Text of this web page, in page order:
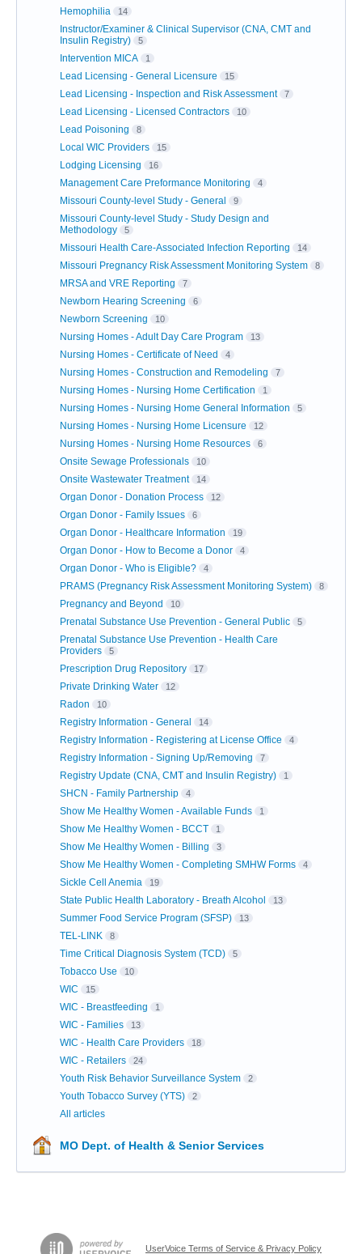
Hemophilia 14
Instructor/Examiner & Clinical Supervisor (CNA, CMT and
Insulin Registry)
5
Intervention MICA 1
Lead Licensing - General Licensure 15
Lead Licensing - Inspection and Risk Assessment 7
Lead Licensing - Licensed Contractors 10
Lead Poisoning 8
Local WIC Providers 15
Lodging Licensing 16
Management Care Preformance Monitoring 4
Missouri County-level Study - General 9
Missouri County-level Study - Study Design and
Methodology
5
Missouri Health Care-Associated Infection Reporting 14
Missouri Pregnancy Risk Assessment Monitoring System 8
MRSA and VRE Reporting 7
Newborn Hearing Screening 6
Newborn Screening 10
Nursing Homes - Adult Day Care Program 13
Nursing Homes - Certificate of Need 4
Nursing Homes - Construction and Remodeling 7
Nursing Homes - Nursing Home Certification 1
Nursing Homes - Nursing Home General Information 5
Nursing Homes - Nursing Home Licensure 12
Nursing Homes - Nursing Home Resources 6
Onsite Sewage Professionals 10
Onsite Wastewater Treatment 14
Organ Donor - Donation Process 12
Organ Donor - Family Issues 6
Organ Donor - Healthcare Information 19
Organ Donor - How to Become a Donor 4
Organ Donor - Who is Eligible? 4
PRAMS (Pregnancy Risk Assessment Monitoring System) 8
Pregnancy and Beyond 10
Prenatal Substance Use Prevention - General Public 5
Prenatal Substance Use Prevention - Health Care
Providers
5
Prescription Drug Repository 17
Private Drinking Water 12
Radon 10
Registry Information - General 14
Registry Information - Registering at License Office 4
Registry Information - Signing Up/Removing 7
Registry Update (CNA, CMT and Insulin Registry) 1
SHCN - Family Partnership 4
Show Me Healthy Women - Available Funds 1
Show Me Healthy Women - BCCT 1
Show Me Healthy Women - Billing 3
Show Me Healthy Women - Completing SMHW Forms 4
Sickle Cell Anemia 19
State Public Health Laboratory - Breath Alcohol 13
Summer Food Service Program (SFSP) 13
TEL-LINK 8
Time Critical Diagnosis System (TCD) 5
Tobacco Use 10
WIC 15
WIC - Breastfeeding 1
WIC - Families 13
WIC - Health Care Providers 18
WIC - Retailers 24
Youth Risk Behavior Surveillance System 2
Youth Tobacco Survey (YTS) 2
All articles
MO Dept. of Health & Senior Services
UserVoice Terms of Service & Privacy Policy